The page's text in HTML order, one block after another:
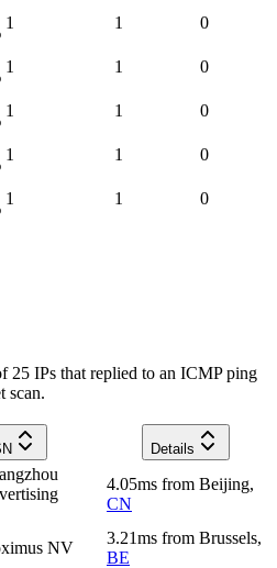
1 1 0
1 1 0
1 1 0
1 1 0
1 1 0
25 IPs that replied to an ICMP ping
scan.
Details
4.05ms from Beijing,
CN
NV
3.21ms from Brussels,
BE